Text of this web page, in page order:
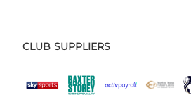
CLUB SUPPLIERS